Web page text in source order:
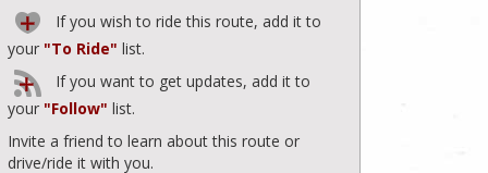
If you wish to ride this route, add it to
your "To Ride" list.
If you want to get updates, add it to
your "Follow" list.
Invite a friend to learn about this route or
drive/ride it with you.